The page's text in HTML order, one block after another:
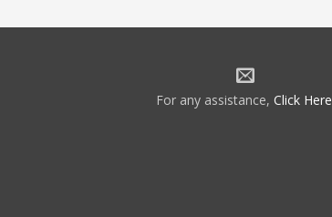
For any assistance, Click Here